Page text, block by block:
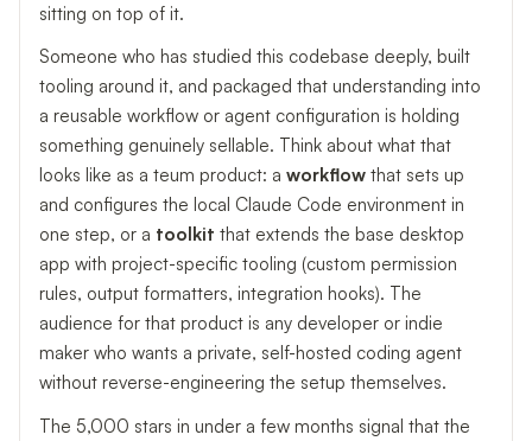
sitting on top of it.
Someone who has studied this codebase deeply, built
tooling around it, and packaged that understanding into
a reusable workflow or agent configuration is holding
something genuinely sellable. Think about what that
looks like as a teum product: a workflow that sets up
and configures the local Claude Code environment in
one step, or a toolkit that extends the base desktop
app with project-specific tooling (custom permission
rules, output formatters, integration hooks). The
audience for that product is any developer or indie
maker who wants a private, self-hosted coding agent
without reverse-engineering the setup themselves.
The 5,000 stars in under a few months signal that the